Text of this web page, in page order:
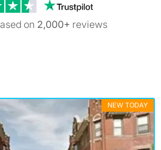
Trustpilot
on 2,000+ reviews
NEW TODAY